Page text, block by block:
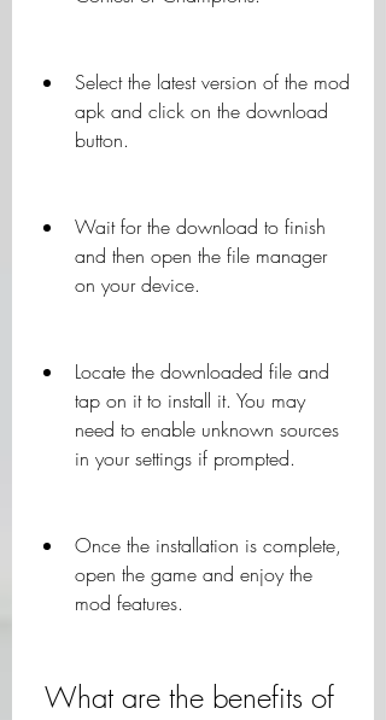
Select the latest version of the mod
apk and click on the download
button.
Wait for the download to finish
and then open the file manager
on your device.
Locate the downloaded file and
tap on it to install it. You may
need to enable unknown sources
in your settings if prompted.
Once the installation is complete,
open the game and enjoy the
mod features.